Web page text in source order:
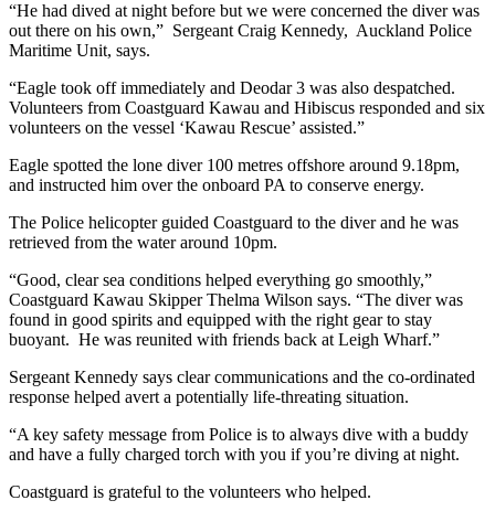
“He had dived at night before but we were concerned the diver was
out there on his own,” Sergeant Craig Kennedy, Auckland Police
Maritime Unit, says.
“Eagle took off immediately and Deodar 3 was also despatched.
Volunteers from Coastguard Kawau and Hibiscus responded and six
volunteers on the vessel ‘Kawau Rescue’ assisted.”
Eagle spotted the lone diver 100 metres offshore around 9.18pm,
and instructed him over the onboard PA to conserve energy.
The Police helicopter guided Coastguard to the diver and he was
retrieved from the water around 10pm.
“Good, clear sea conditions helped everything go smoothly,”
Coastguard Kawau Skipper Thelma Wilson says. “The diver was
found in good spirits and equipped with the right gear to stay
buoyant. He was reunited with friends back at Leigh Wharf.”
Sergeant Kennedy says clear communications and the co-ordinated
response helped avert a potentially life-threating situation.
“A key safety message from Police is to always dive with a buddy
and have a fully charged torch with you if you’re diving at night.
Coastguard is grateful to the volunteers who helped.